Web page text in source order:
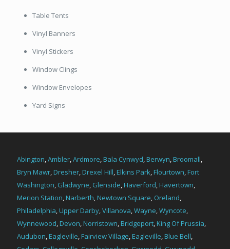
Table Tents
Vinyl Banners
Vinyl Stickers
Window Clings
Window Envelopes
Yard Signs
Abington,Ambler,Ardmore,Bala Cynwyd,Berwyn,Broomall,
Bryn Mawr,Dresher,Drexel Hill,Elkins Park,Flourtown,Fort
Washington, Gladwyne, Glenside,Haverford,Havertown,
Merion Station,Narberth,Newtown Square, Oreland,
Philadelphia,Upper Darby,Villanova,Wayne,Wyncote,
Wynnewood,Devon,Norristown,Bridgeport,King Of Prussia,
Audubon,Eagleville,Fairview Village,Eagleville,Blue Bell,